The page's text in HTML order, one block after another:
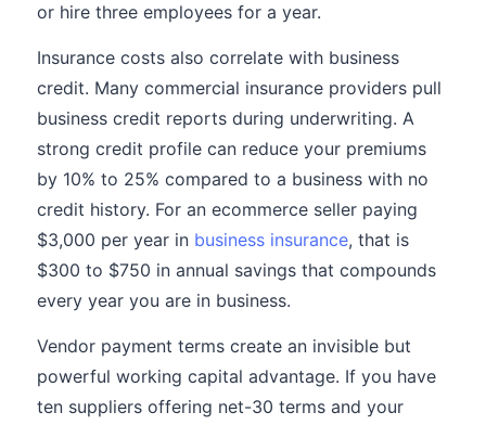
or hire three employees for a year.
Insurance costs also correlate with business
credit. Many commercial insurance providers pull
business credit reports during underwriting. A
strong credit profile can reduce your premiums
by 10% to 25% compared to a business with no
credit history. For an ecommerce seller paying
$3,000 per year in business insurance, that is
$300 to $750 in annual savings that compounds
every year you are in business.
Vendor payment terms create an invisible but
powerful working capital advantage. If you have
ten suppliers offering net-30 terms and your